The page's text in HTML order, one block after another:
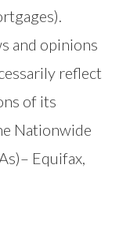
and opinions
reflect
of its
Nationwide
Equifax,